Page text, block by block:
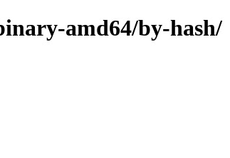
amd64/by-hash/